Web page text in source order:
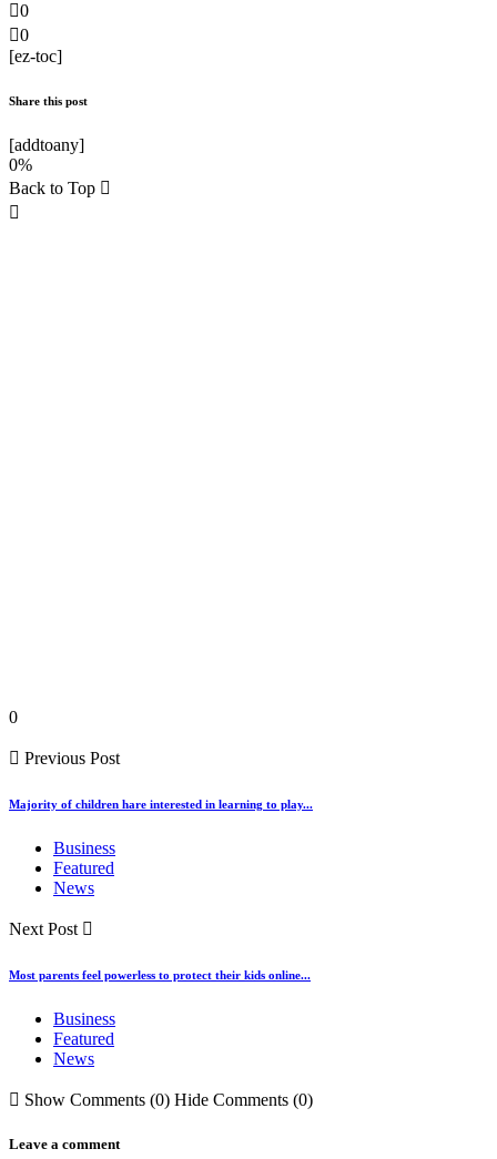
0
0
[ez-toc]
Share this post
[addtoany]
0%
Back to Top
0
Previous Post
Majority of children hare interested in learning to play...
Business
Featured
News
Next Post
Most parents feel powerless to protect their kids online...
Business
Featured
News
Show Comments (0) Hide Comments (0)
Leave a comment